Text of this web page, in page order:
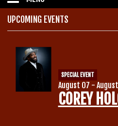
Home
Calendar
UPCOMING EVENTS
SPECIAL EVENT
August 07 -
COREY